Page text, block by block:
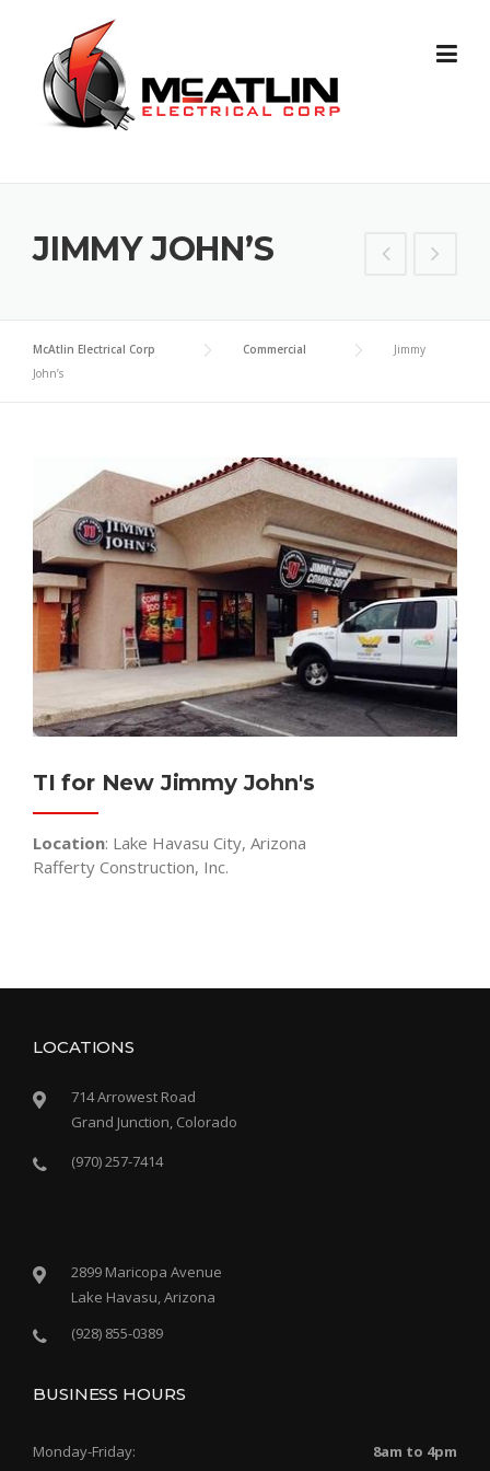
content
JIMMY JOHN’S
McAtlin Electrical Corp Commercial
Jimmy
John’s
TI for New Jimmy John's
Location: Lake Havasu City, Arizona
Rafferty Construction, Inc.
LOCATIONS
714 Arrowest Road
Grand Junction, Colorado
(970) 257-7414
2899 Maricopa Avenue
Lake Havasu, Arizona
(928) 855-0389
BUSINESS HOURS
Monday-Friday: 8am to 4pm